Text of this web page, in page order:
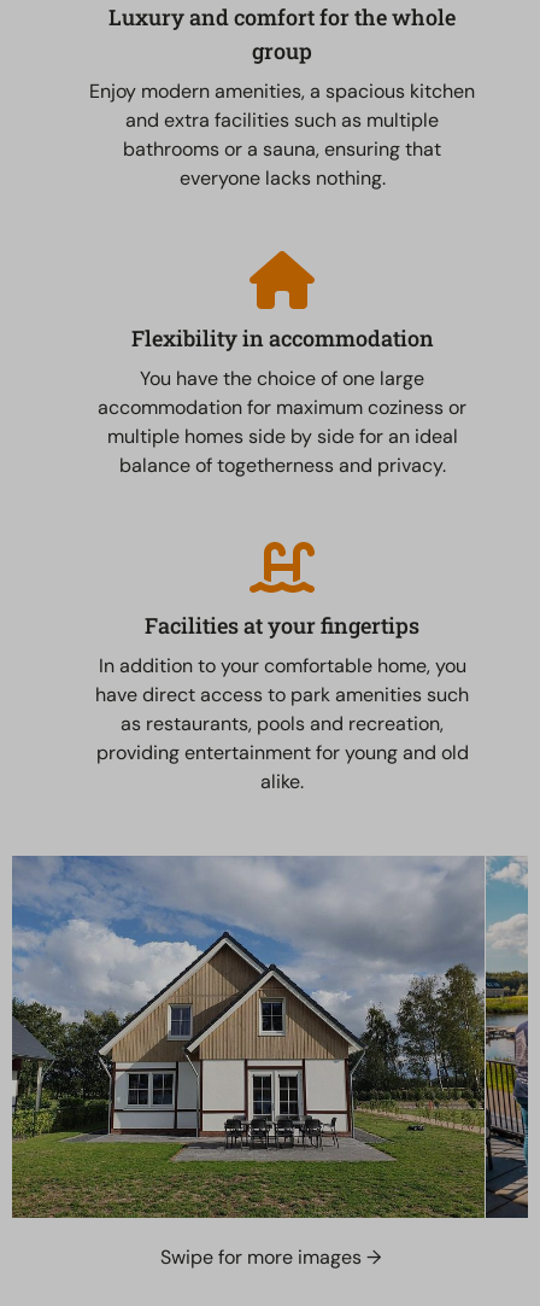
Luxury and comfort for the whole
group
Enjoy modern amenities, a spacious kitchen
and extra facilities such as multiple
bathrooms or a sauna, ensuring that
everyone lacks nothing.
Flexibility in accommodation
You have the choice of one large
accommodation for maximum coziness or
multiple homes side by side for an ideal
balance of togetherness and privacy.
Facilities at your fingertips
In addition to your comfortable home, you
have direct access to park amenities such
as restaurants, pools and recreation,
providing entertainment for young and old
alike.
Swipe for more images →